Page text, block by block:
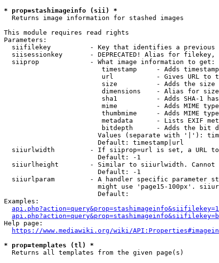
* prop=stashimageinfo (sii) *
  Returns image information for stashed images
This module requires read rights
Parameters:
siifilekey          - Key that identifies a
siisessionkey       - DEPRECATED! Alias for filekey,
  siiprop             - What image information to get:
timestamp     - Adds
url           - Gives URL to
size          - Adds the
                         dimensions    - Alias for size
sha1          - Adds SHA-1
mime          - Adds MIME
thumbmime     - Adds MIME
metadata      - Lists EXIF
bitdepth      - Adds the bit
Values (separate with '|'):
                        Default: timestamp|url
siiurlwidth         - If siiprop=url is set, a URL
                        Default: -1
siiurlheight        - Similar to siiurlwidth. Cannot
                        Default: -1
siiurlparam         - A handler specific parameter
might use 'page15-100px'.
                        Default:
Examples:
Help page:
https://www.mediawiki.org/wiki/
* prop=templates (tl) *
  Returns all templates from the given page(s)